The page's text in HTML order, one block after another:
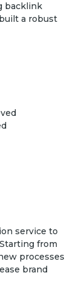
backlink
a robust
service to
from
processes
brand